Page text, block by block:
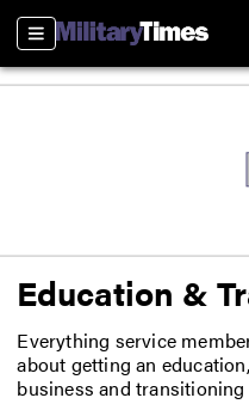
Sections
Education &
Everything service
about getting an
business and